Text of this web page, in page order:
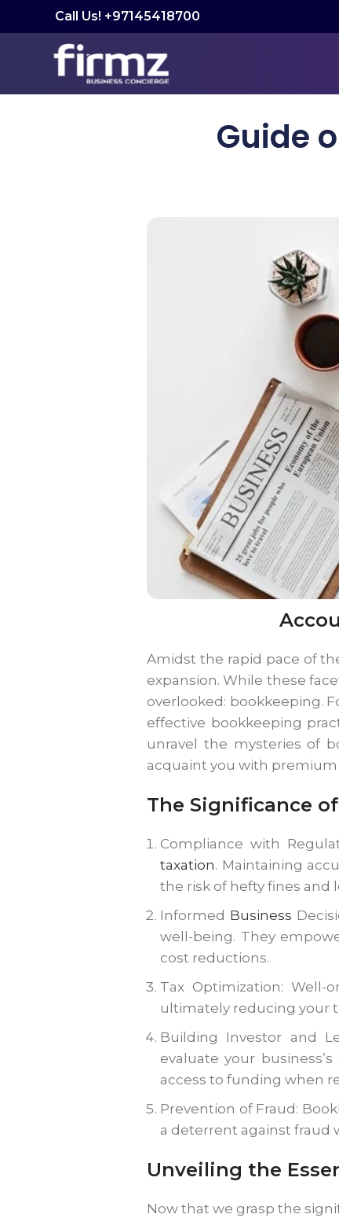
Call Us! +97145418700
Guide
Amidst the rapid pace of
expansion. While these
overlooked: bookkeeping.
effective bookkeeping
unravel the mysteries of
acquaint you with premium
The Significance
Compliance with
taxation. Maintaining
the risk of hefty fines and
Informed Business
well-being. They
cost reductions.
Tax Optimization:
ultimately reducing your
Building Investor and
evaluate your
access to funding when
Prevention of Fraud:
a deterrent against fraud
Unveiling the
Now that we grasp the